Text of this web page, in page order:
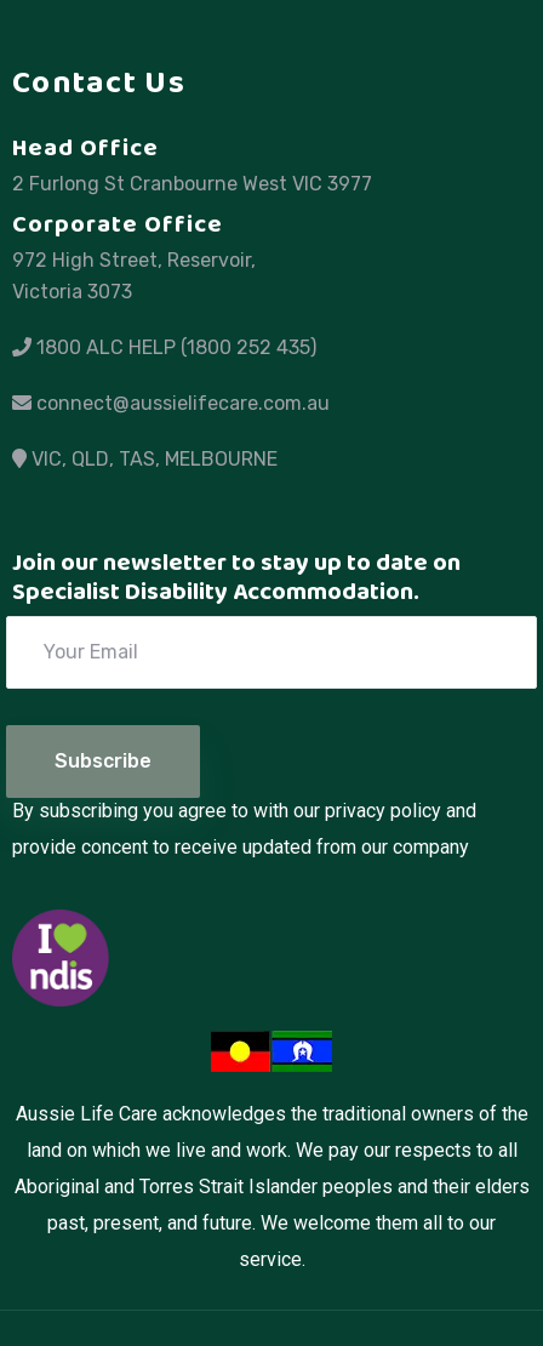
Contact Us
Head Office
2 Furlong St Cranbourne West VIC 3977
Corporate Office
972 High Street, Reservoir,
Victoria 3073
1800 ALC HELP (1800 252 435)
connect@aussielifecare.com.au
VIC, QLD, TAS, MELBOURNE
Join our newsletter to stay up to date on
Specialist Disability Accommodation.
By subscribing you agree to with our privacy policy and
provide concent to receive updated from our company
Aussie Life Care acknowledges the traditional owners of the
land on which we live and work. We pay our respects to all
Aboriginal and Torres Strait Islander peoples and their elders
past, present, and future. We welcome them all to our
service.